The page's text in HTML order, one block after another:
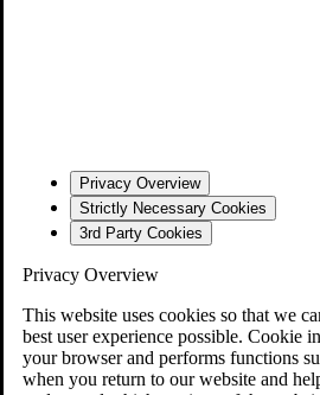
Privacy Overview
Strictly Necessary Cookies
3rd Party Cookies
Privacy Overview
This website uses cookies so that we
best user experience possible. Cookie
your browser and performs functions
when you return to our website and